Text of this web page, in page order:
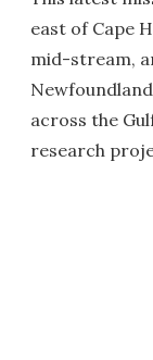
east of Cape
mid-stream,
across the
research